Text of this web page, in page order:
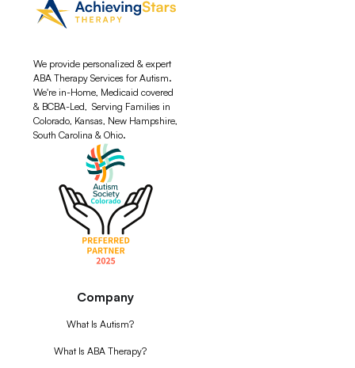
We provide personalized & expert
ABA Therapy Services for Autism.
We're in-Home, Medicaid covered
& BCBA-Led, Serving Families in
Colorado, Kansas, New Hampshire,
South Carolina & Ohio.
Company
What Is Autism?
What Is ABA Therapy?